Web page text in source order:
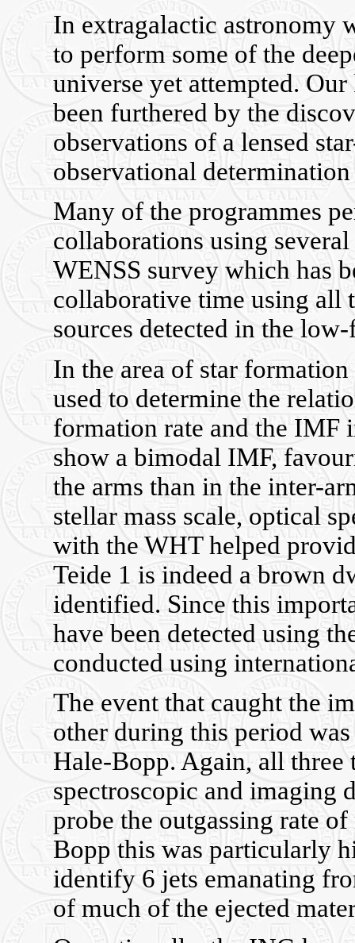
In extragalactic astronomy
to perform some of the
universe yet attempted.
been furthered by the
observations of a lensed
observational
Many of the programmes
collaborations using
WENSS survey which has
collaborative time using all
sources detected in the
In the area of star
used to determine the
formation rate and the IMF
show a bimodal IMF,
the arms than in the inter-
stellar mass scale, optical
with the WHT helped
Teide 1 is indeed a brown
identified. Since this
have been detected using
conducted using
The event that caught the
other during this period
Hale-Bopp. Again, all three
spectroscopic and imaging
probe the outgassing rate
Bopp this was particularly
identify 6 jets emanating
of much of the ejected